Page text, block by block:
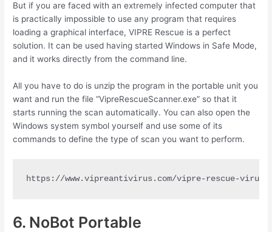
But if you are faced with an extremely infected computer that
is practically impossible to use any program that requires
loading a graphical interface, VIPRE Rescue is a perfect
solution. It can be used having started Windows in Safe Mode,
and it works directly from the command line.
All you have to do is unzip the program in the portable unit you
want and run the file “VipreRescueScanner.exe” so that it
starts running the scan automatically. You can also open the
Windows system symbol yourself and use some of its
commands to define the type of scan you want to perform.
https://www.vipreantivirus.com/vipre-rescue-virus-
6. NoBot Portable